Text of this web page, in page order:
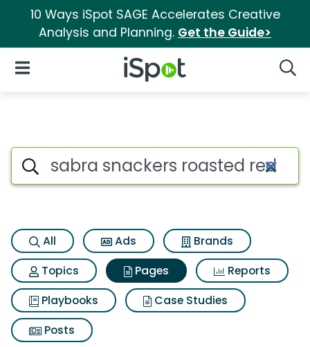
10 Ways iSpot SAGE Accelerates Creative
Analysis and Planning. Get the Guide>
iSpot Logo
Open Navigation
Page matches for Sabra
Search iSpot
All Ads
Brands
Topics
Pages
Reports
Playbooks
Case Studies
Posts